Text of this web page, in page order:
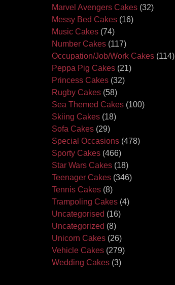
Marvel Avengers Cakes (32)
Messy Bed Cakes (16)
Music Cakes (74)
Number Cakes (117)
Occupation/Job/Work Cakes (114)
Peppa Pig Cakes (21)
Princess Cakes (32)
Rugby Cakes (58)
Sea Themed Cakes (100)
Skiing Cakes (18)
Sofa Cakes (29)
Special Occasions (478)
Sporty Cakes (466)
Star Wars Cakes (18)
Teenager Cakes (346)
Tennis Cakes (8)
Trampoling Cakes (4)
Uncategorised (16)
Uncategorized (8)
Unicorn Cakes (26)
Vehicle Cakes (279)
Wedding Cakes (3)